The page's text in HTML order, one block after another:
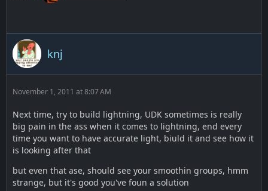
knj
November 1, 2011 at 8:07 AM
Next time, try to build lightning, UDK sometimes is really
big pain in the ass when it comes to lightning, end every
time you want to have accurate light, biuld it and see how it
is looking after that
but even that ase, should see your smoothin groups, hmm
strange, but it's good you've foun a solution